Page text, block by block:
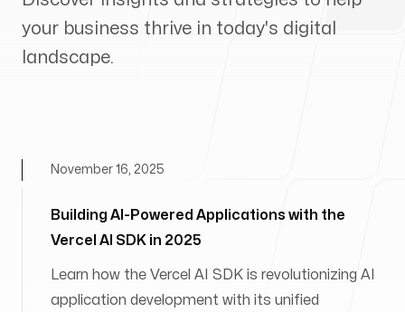
your business thrive in today's digital
landscape.
Building AI-Powered Applications with the
Vercel AI SDK in 2025
November 16, 2025
Learn how the Vercel AI SDK is revolutionizing AI
application development with its unified